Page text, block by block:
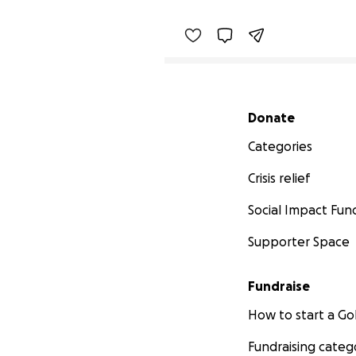
Secondary menu
Donate
Categories
Crisis relief
Social Impact
Supporter Space
Fundraise
How to start a
Fundraising